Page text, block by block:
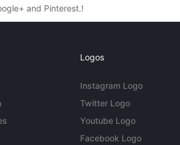
and Pinterest.!
Logos
Instagram Logo
Twitter Logo
Youtube Logo
Facebook Logo